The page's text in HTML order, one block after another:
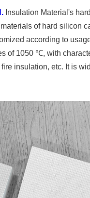
Insulation Material's
of hard silicon
according to
of 1050 ℃, with
insulation, etc. It is